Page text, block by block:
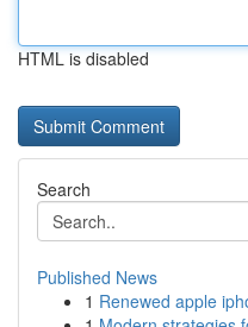
HTML is disabled
Search
Published News
1 Renewed apple